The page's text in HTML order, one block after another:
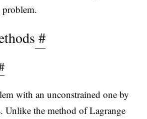
#
with an unconstrained one by
Unlike the method of Lagrange